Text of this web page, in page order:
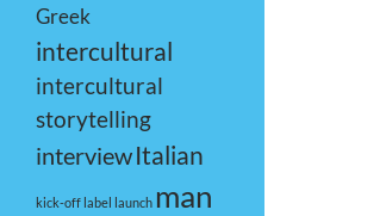
Greek
intercultural
intercultural
storytelling
interviewItalian
kick-off label launch man